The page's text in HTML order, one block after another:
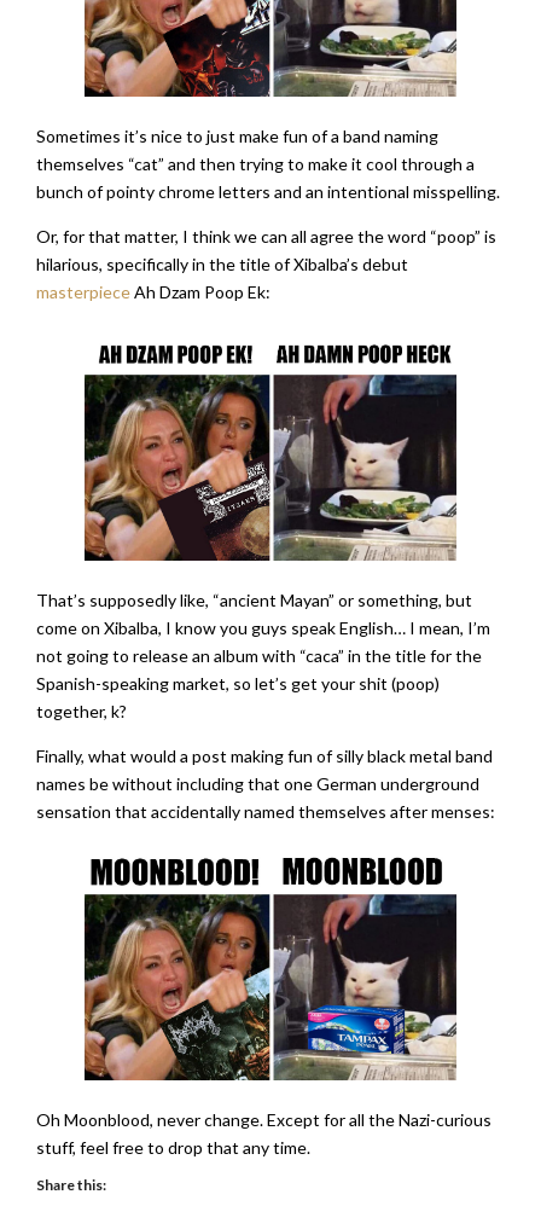
Sometimes it’s nice to just make fun of a band naming
themselves “cat” and then trying to make it cool through a
bunch of pointy chrome letters and an intentional misspelling.
Or, for that matter, I think we can all agree the word “poop” is
hilarious, specifically in the title of Xibalba’s debut
masterpieceAh Dzam Poop Ek:
That’s supposedly like, “ancient Mayan” or something, but
come on Xibalba, I know you guys speak English… I mean, I’m
not going to release an album with “caca” in the title for the
Spanish-speaking market, so let’s get your shit (poop)
together, k?
Finally, what would a post making fun of silly black metal band
names be without including that one German underground
sensation that accidentally named themselves after menses:
Oh Moonblood, never change. Except for all the Nazi-curious
stuff, feel free to drop that any time.
Share this: